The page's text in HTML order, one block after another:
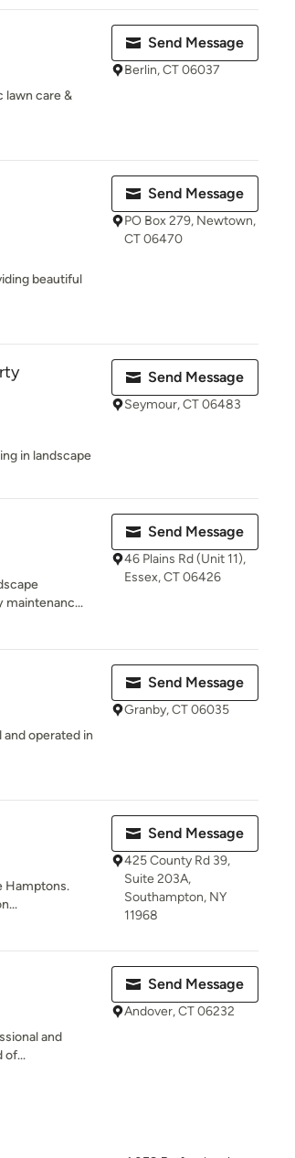
lawn care &
Send Message
Berlin, CT 06037
beautiful
Send Message
PO Box 279, Newtown,
CT 06470
in landscape
Send Message
Seymour, CT 06483
maintenanc...
Send Message
46 Plains Rd (Unit 11),
Essex, CT 06426
operated in
Send Message
Granby, CT 06035
Hamptons.
Send Message
425 County Rd 39,
Suite 203A,
Southampton, NY
11968
and
of...
Send Message
Andover, CT 06232